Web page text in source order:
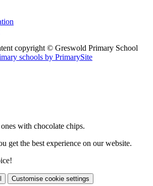
copyright © Greswold Primary School
schools by PrimarySite
with chocolate chips.
get the best experience on our website.
Customise cookie settings